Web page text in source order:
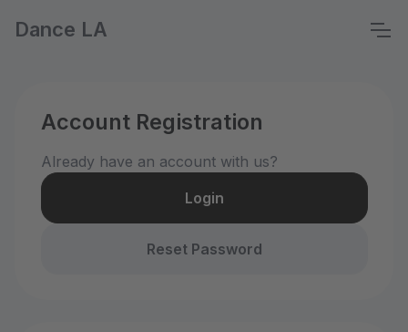
Dance LA
Account Registration
Already have an account with us?
Login
Reset Password